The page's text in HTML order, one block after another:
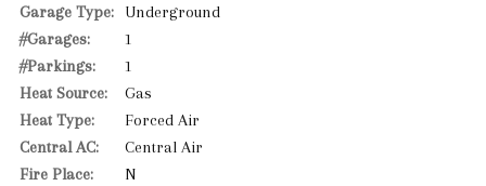
Garage Type:
Underground
#Garages:
1
#Parkings:
1
Heat Source:
Gas
Heat Type:
Forced Air
Central AC:
Central Air
Fire Place:
N